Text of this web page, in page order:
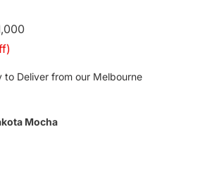
to Deliver from our Melbourne
Mocha